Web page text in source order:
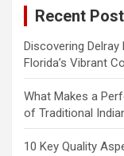
Recent
Discovering
Florida’s Vibrant
What Makes a
of Traditional
10 Key Quality